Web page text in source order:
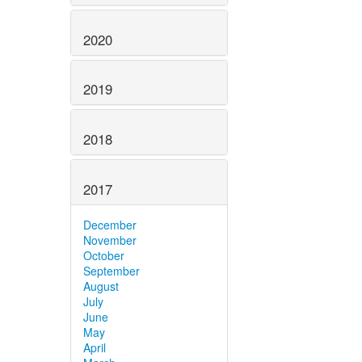
2020
2019
2018
2017
December
November
October
September
August
July
June
May
April